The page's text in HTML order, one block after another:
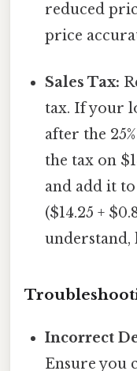
reduced
price
Sales Tax:
tax. If your
after the
the tax on
and add it
($14.25 +
understand,
Incorrect
Ensure you